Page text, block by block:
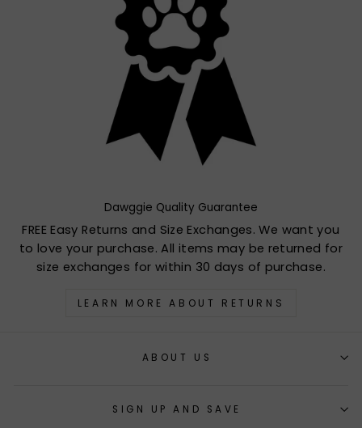
Dawggie Quality Guarantee
FREE Easy Returns and Size Exchanges. We want you
to love your purchase. All items may be returned for
size exchanges for within 30 days of purchase.
LEARN MORE ABOUT RETURNS
ABOUT US
SIGN UP AND SAVE